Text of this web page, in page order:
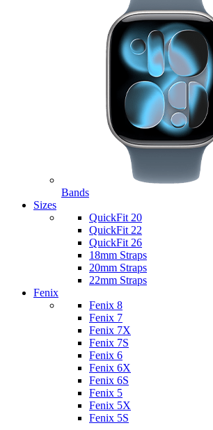
Bands
Sizes
QuickFit 20
QuickFit 22
QuickFit 26
18mm Straps
20mm Straps
22mm Straps
Fenix
Fenix 8
Fenix 7
Fenix 7X
Fenix 7S
Fenix 6
Fenix 6X
Fenix 6S
Fenix 5
Fenix 5X
Fenix 5S